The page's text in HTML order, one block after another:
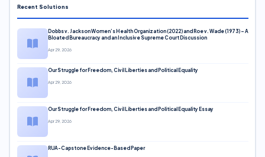
Recent Solutions
Dobbs v. Jackson Women’s Health Organization (2022) and Roe v. Wade (1973) – A
Bloated Bureaucracy and an Inclusive Supreme Court Discussion
Apr 29, 2026
Our Struggle for Freedom, Civil Liberties and Political Equality
Apr 29, 2026
Our Struggle for Freedom, Civil Liberties and Political Equality Essay
Apr 29, 2026
RUA-Capstone Evidence-Based Paper